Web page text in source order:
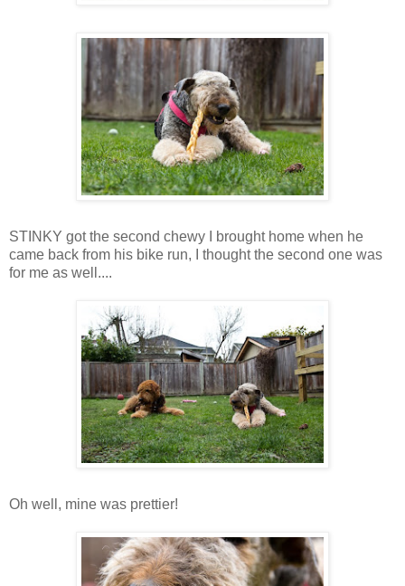
STINKY got the second chewy I brought home when he
came back from his bike run, I thought the second one was
for me as well....
Oh well, mine was prettier!